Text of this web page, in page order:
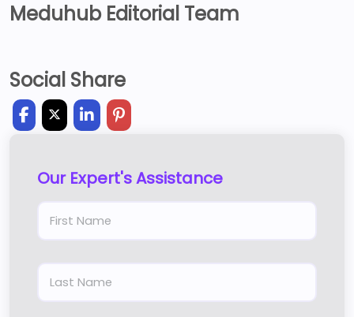
Meduhub Editorial Team
Social Share
Our Expert's Assistance